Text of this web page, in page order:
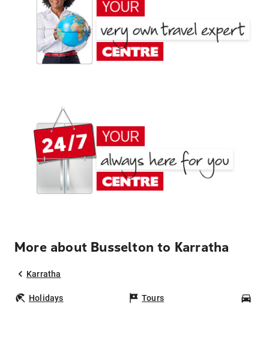
More about Busselton to Karratha
Karratha
Holidays Tours